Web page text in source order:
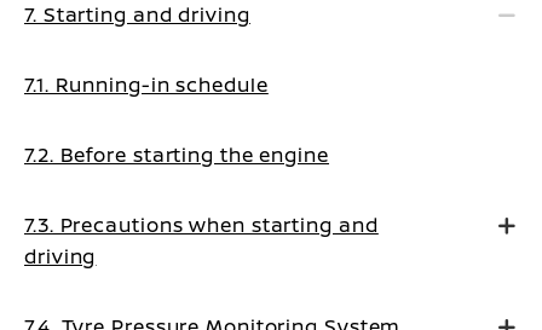
7. Starting and driving
7.1. Running-in schedule
7.2. Before starting the engine
7.3. Precautions when starting and
driving